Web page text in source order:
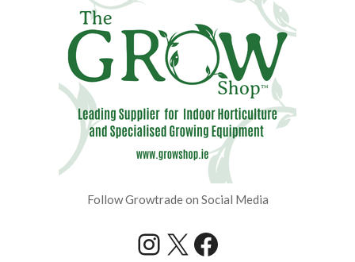
Follow Growtrade on Social Media
Instagram
X Facebook